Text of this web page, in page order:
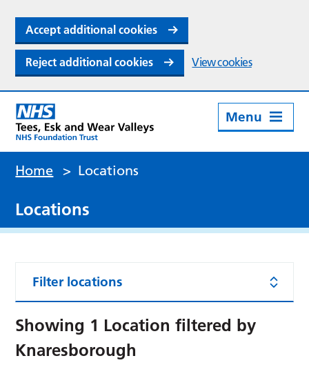
Accept additional cookies
Reject additional cookies View cookies
Menu
Home > Locations
Locations
Filter locations
Showing 1 Location filtered by
Knaresborough